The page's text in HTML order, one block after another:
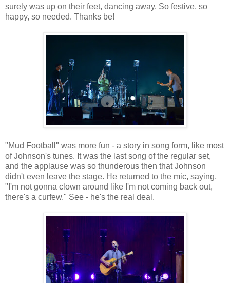
surely was up on their feet, dancing away. So festive, so
happy, so needed. Thanks be!
"Mud Football" was more fun - a story in song form, like most
of Johnson's tunes. It was the last song of the regular set,
and the applause was so thunderous then that Johnson
didn't even leave the stage. He returned to the mic, saying,
"I'm not gonna clown around like I'm not coming back out,
there's a curfew." See - he's the real deal.